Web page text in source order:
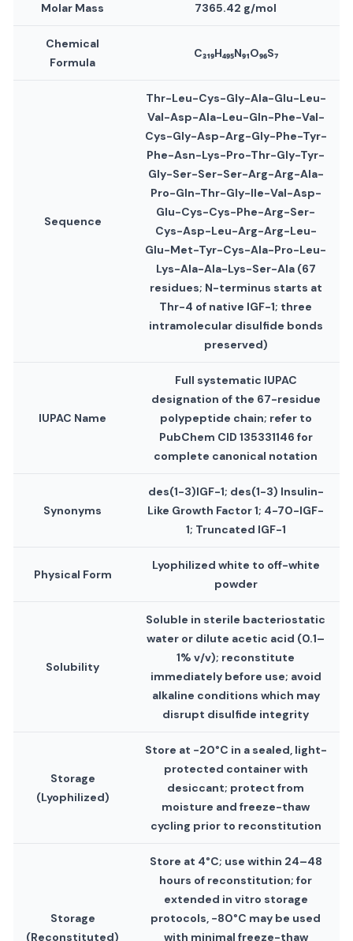
Molar Mass 7365.42 g/mol
Chemical
Formula
C₃₁₉H₄₉₅N₉₁O₉₆S₇
Sequence
Thr-Leu-Cys-Gly-Ala-Glu-Leu-
Val-Asp-Ala-Leu-Gln-Phe-Val-
Cys-Gly-Asp-Arg-Gly-Phe-Tyr-
Phe-Asn-Lys-Pro-Thr-Gly-Tyr-
Gly-Ser-Ser-Ser-Arg-Arg-Ala-
Pro-Gln-Thr-Gly-Ile-Val-Asp-
Glu-Cys-Cys-Phe-Arg-Ser-
Cys-Asp-Leu-Arg-Arg-Leu-
Glu-Met-Tyr-Cys-Ala-Pro-Leu-
Lys-Ala-Ala-Lys-Ser-Ala (67
residues; N-terminus starts at
Thr-4 of native IGF-1; three
intramolecular disulfide bonds
preserved)
IUPAC Name
Full systematic IUPAC
designation of the 67-residue
polypeptide chain; refer to
PubChem CID 135331146 for
complete canonical notation
Synonyms
des(1-3)IGF-1; des(1-3) Insulin-
Like Growth Factor 1; 4-70-IGF-
1; Truncated IGF-1
Physical Form
Lyophilized white to off-white
powder
Solubility
Soluble in sterile bacteriostatic
water or dilute acetic acid (0.1–
1% v/v); reconstitute
immediately before use; avoid
alkaline conditions which may
disrupt disulfide integrity
Storage
(Lyophilized)
Store at −20°C in a sealed, light-
protected container with
desiccant; protect from
moisture and freeze-thaw
cycling prior to reconstitution
Storage
(Reconstituted)
Store at 4°C; use within 24–48
hours of reconstitution; for
extended in vitro storage
protocols, −80°C may be used
with minimal freeze-thaw